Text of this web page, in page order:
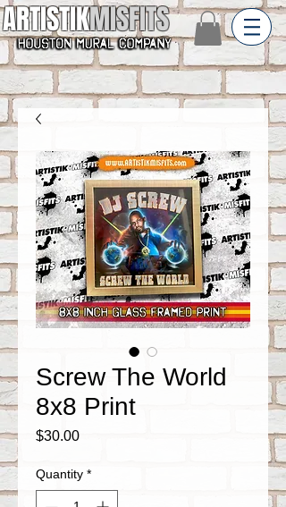
ARTISTIKMISFITS
Screw The World
8x8 Print
$30.00Price
Quantity *